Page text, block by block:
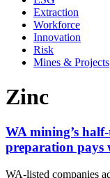
Extraction
Workforce
Innovation
Risk
Mines & Projects
Zinc
WA mining’s
preparation pays
WA-listed companies